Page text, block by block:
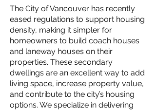
The City of Vancouver has recently
eased regulations to support housing
density, making it simpler for
homeowners to build coach houses
and laneway houses on their
properties. These secondary
dwellings are an excellent way to add
living space, increase property value,
and contribute to the city’s housing
options. We specialize in delivering